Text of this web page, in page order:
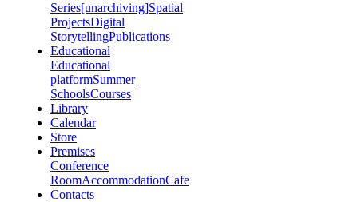
Series[unarchiving]Spatial
ProjectsDigital
StorytellingPublications
Educational
Educational
platformSummer
SchoolsCourses
Library
Calendar
Store
Premises
Conference
RoomAccommodationCafe
Contacts